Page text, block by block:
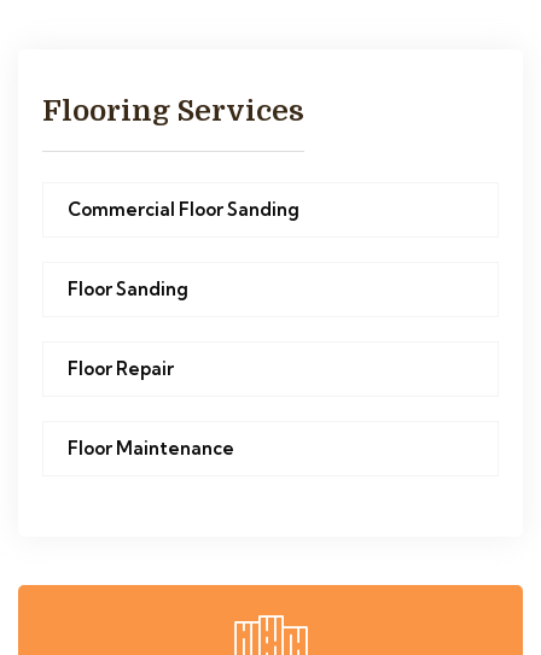
Flooring Services
Commercial Floor Sanding
Floor Sanding
Floor Repair
Floor Maintenance